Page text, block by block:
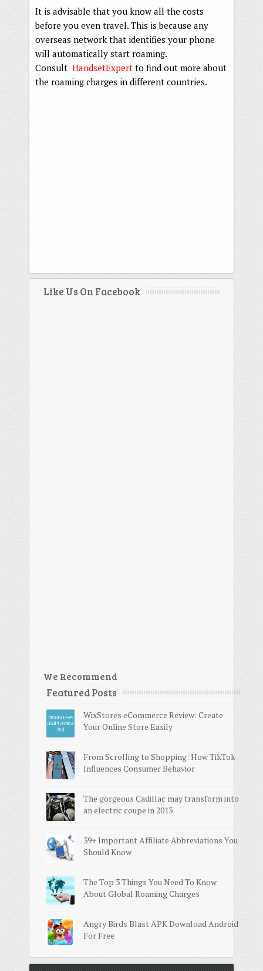
It is advisable that you know all the costs
before you even travel. This is because any
overseas network that identifies your phone
will automatically start roaming.
Consult HandsetExpert to find out more about
the roaming charges in different countries.
Like Us On Facebook
We Recommend
Featured Posts
WixStores eCommerce Review: Create
Your Online Store Easily
From Scrolling to Shopping: How TikTok
Influences Consumer Behavior
The gorgeous Cadillac may transform into
an electric coupe in 2013
39+ Important Affiliate Abbreviations You
Should Know
The Top 3 Things You Need To Know
About Global Roaming Charges
Angry Birds Blast APK Download Android
For Free